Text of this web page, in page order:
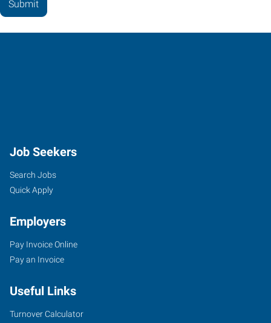
Job Seekers
Search Jobs
Quick Apply
Employers
Pay Invoice Online
Pay an Invoice
Useful Links
Turnover Calculator